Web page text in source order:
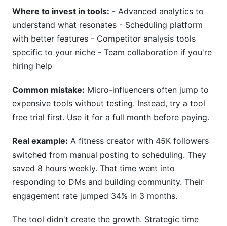
Where to invest in tools: - Advanced analytics to
understand what resonates - Scheduling platform
with better features - Competitor analysis tools
specific to your niche - Team collaboration if you're
hiring help
Common mistake: Micro-influencers often jump to
expensive tools without testing. Instead, try a tool
free trial first. Use it for a full month before paying.
Real example: A fitness creator with 45K followers
switched from manual posting to scheduling. They
saved 8 hours weekly. That time went into
responding to DMs and building community. Their
engagement rate jumped 34% in 3 months.
The tool didn't create the growth. Strategic time